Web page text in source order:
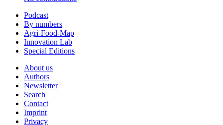
Podcast
By numbers
Agri-Food-Map
Innovation Lab
Special Editions
About us
Authors
Newsletter
Search
Contact
Imprint
Privacy